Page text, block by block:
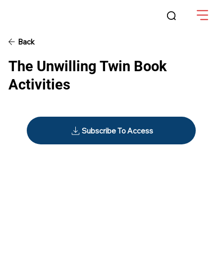
Back
Subscribe To Access
The Unwilling Twin Book
Activities